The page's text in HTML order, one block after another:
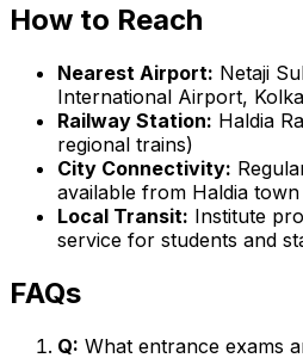
How to Reach
Nearest Airport: Netaji
International Airport,
Railway Station: Haldia
regional trains)
City Connectivity:
available from Haldia
Local Transit: Institute
service for students and
FAQs
Q: What entrance exams